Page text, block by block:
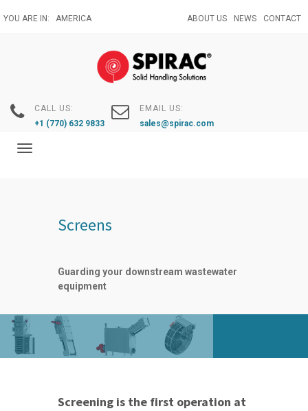
to
YOU ARE IN: AMERICA ABOUT US NEWS CONTACT
CALL US:
+1 (770) 632 9833
EMAIL US:
sales@spirac.com
Toggle
Screens
Guarding your downstream wastewater
equipment
Screening is the first operation at